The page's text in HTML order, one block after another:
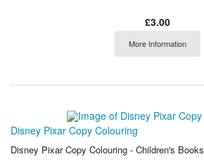
£3.00
More Information
Disney Pixar Copy Colouring
Disney Pixar Copy Colouring - Children's Books